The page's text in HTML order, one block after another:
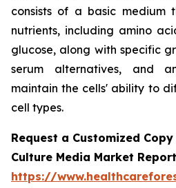
consists of a basic medium
nutrients, including amino
glucose, along with specific
serum alternatives, and
maintain the cells' ability to
cell types.
Request a Customized
Culture Media Market
https://